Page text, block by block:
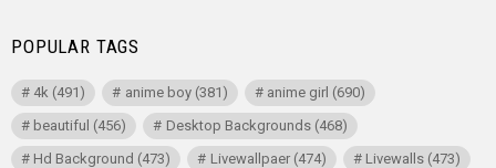
POPULAR TAGS
4k (491) anime boy(381) anime girl (690)
beautiful (456) Desktop Backgrounds(468)
Hd Background (473) Livewallpaer(474) Livewalls(473)